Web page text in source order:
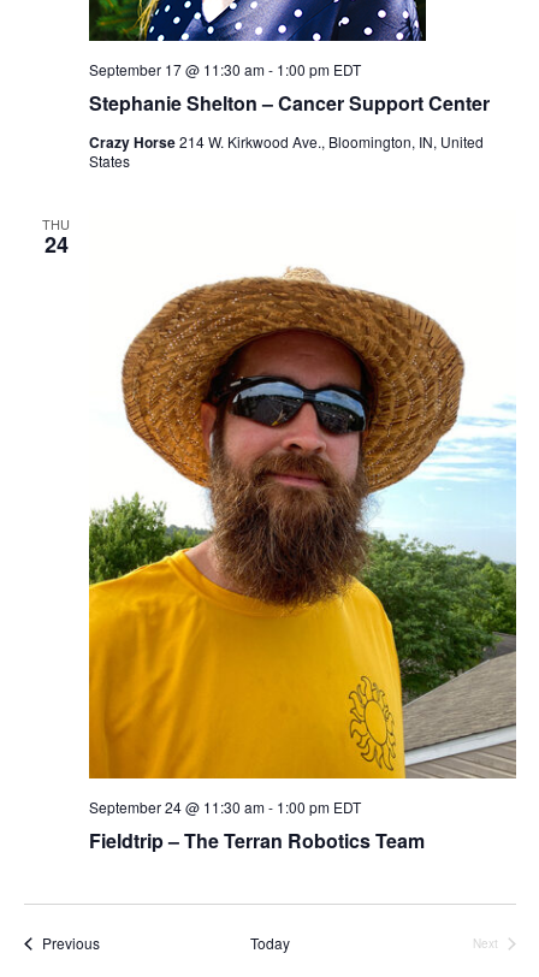
Stephanie Shelton – Cancer Support Center
September 17 @ 11:30 am- 1:00 pm EDT
Crazy Horse214 W. Kirkwood Ave., Bloomington, IN, United
States
THU
24
Fieldtrip – The Terran Robotics Team
September 24 @ 11:30 am- 1:00 pm EDT
PreviousEvents Today
Next